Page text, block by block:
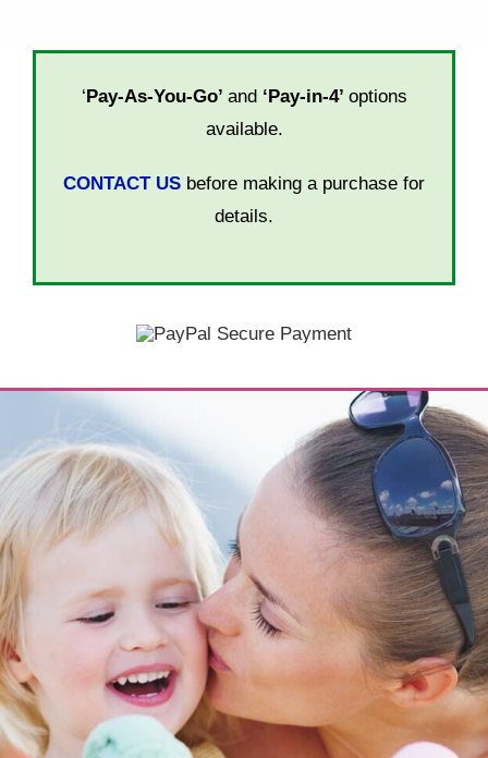
‘Pay-As-You-Go’ and ‘Pay-in-4’ options
available.
CONTACT US before making a purchase for
details.